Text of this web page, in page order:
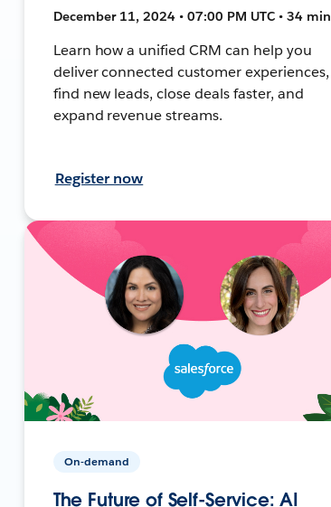
December 11, 2024 • 07:00 PM UTC • 34 min
Learn how a unified CRM can help you
deliver connected customer experiences,
find new leads, close deals faster, and
expand revenue streams.
Register now
On-demand
The Future of Self-Service: AI